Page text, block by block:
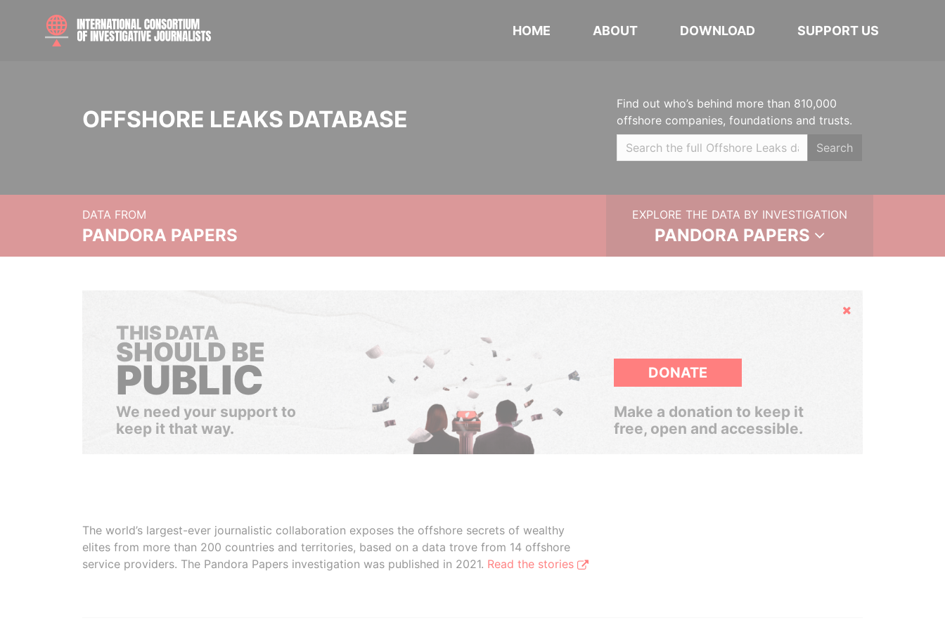
HOME ABOUT DOWNLOAD SUPPORT US
OFFSHORE LEAKS DATABASE
Find out who’s behind more than 810,000
offshore companies, foundations and trusts.
Search
DATA FROM
PANDORA PAPERS
EXPLORE THE DATA BY INVESTIGATION
PANDORA PAPERS
Hide
THIS DATA
SHOULD BE
PUBLIC
We need your support to
keep it that way.
DONATE
Make a donation to keep it
free, open and accessible.
The world’s largest-ever journalistic collaboration exposes the offshore secrets of wealthy
elites from more than 200 countries and territories, based on a data trove from 14 offshore
service providers. The Pandora Papers investigation was published in 2021. Read the stories